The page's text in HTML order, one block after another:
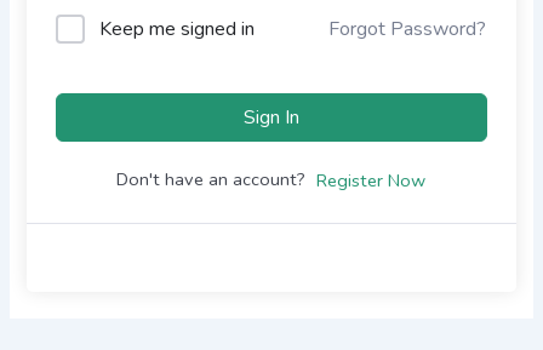
Keep me signed in Forgot Password?
Sign In
Don't have an account? Register Now